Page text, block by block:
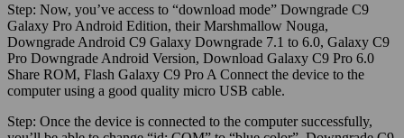
Step: Now, you’ve access to “download mode” Downgrade C9
Galaxy Pro Android Edition, their Marshmallow Nouga,
Downgrade Android C9 Galaxy Downgrade 7.1 to 6.0, Galaxy C9
Pro Downgrade Android Version, Download Galaxy C9 Pro 6.0
Share ROM, Flash Galaxy C9 Pro A Connect the device to the
computer using a good quality micro USB cable.
Step: Once the device is connected to the computer successfully,